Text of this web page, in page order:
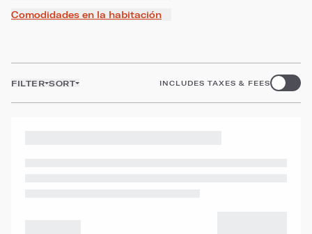
Comodidades en la habitación
FILTER SORT INCLUDES TAXES & FEES